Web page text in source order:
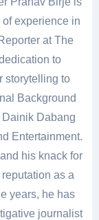
experience in
at The
to
storytelling to
Background
Dabang
Entertainment.
his knack for
as a
years, he has
journalist